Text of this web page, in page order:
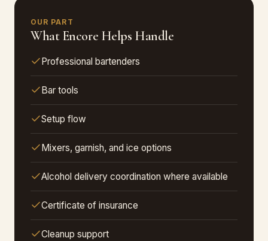
OUR PART
What Encore Helps Handle
Professional bartenders
Bar tools
Setup flow
Mixers, garnish, and ice options
Alcohol delivery coordination where available
Certificate of insurance
Cleanup support